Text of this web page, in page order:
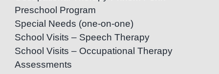
Preschool Program
Special Needs (one-on-one)
School Visits – Speech Therapy
School Visits – Occupational Therapy
Assessments